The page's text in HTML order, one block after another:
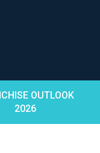
OUTLOOK
2026